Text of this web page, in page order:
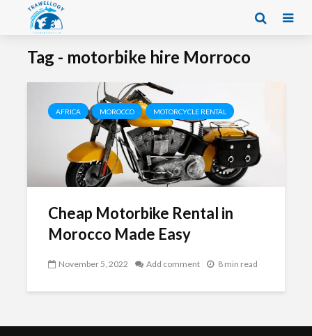
Tag - motorbike hire Morroco
AFRICA MOROCCO MOTORCYCLE RENTAL
Cheap Motorbike Rental in
Morocco Made Easy
November 5, 2022 Add comment 8 min read